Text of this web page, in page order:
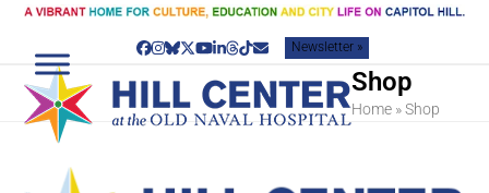
Skip
content
Facebook
Instagram
Bluesky
Twitter
YouTube
LinkedIn
Threads
TiktokEmailNewsletter »
Shop
Home »Shop